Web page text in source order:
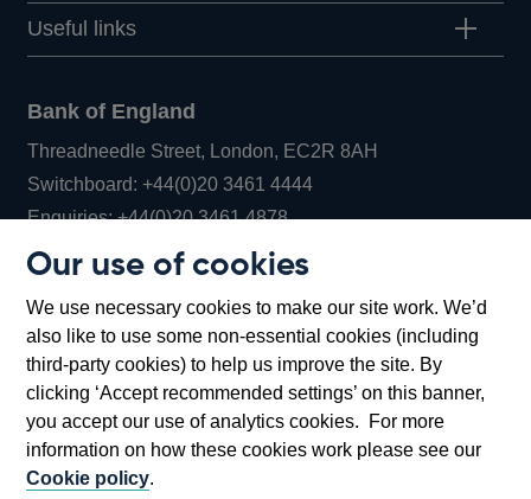
Our use of cookies
We use necessary cookies to make our site work. We’d
also like to use some non-essential cookies (including
third-party cookies) to help us improve the site. By
clicking ‘Accept recommended settings’ on this banner,
you accept our use of analytics cookies. For more
information on how these cookies work please see our
Cookie policy.
Useful links
Bank of England
Threadneedle Street, London, EC2R 8AH
Switchboard:+44(0)20 3461 4444Opens
in
window
Enquiries:+44(0)20 3461 4878Opens
new
window
Bartholomew Lane, London, EC2R 8AH